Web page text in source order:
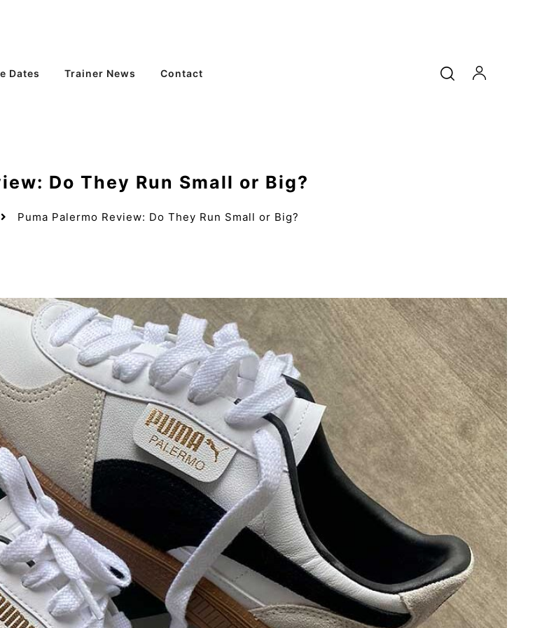
Dates Trainer News Contact
Puma Palermo Review: Do They Run Small or Big?
Do They Run Small or Big?